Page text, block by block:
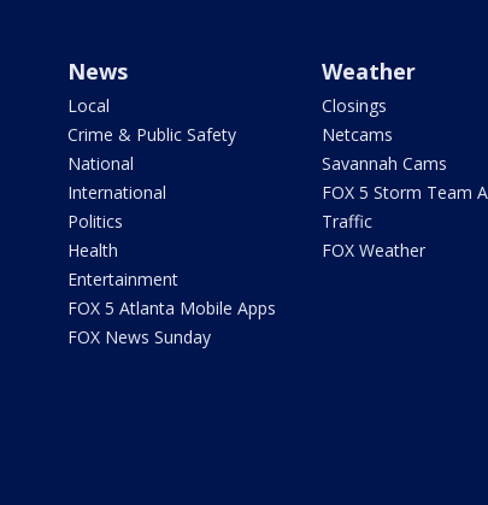
News
Local
Crime & Public Safety
National
International
Politics
Health
Entertainment
FOX 5 Atlanta Mobile Apps
FOX News Sunday
Weather
Closings
Netcams
Savannah Cams
FOX 5 Storm Team
Traffic
FOX Weather